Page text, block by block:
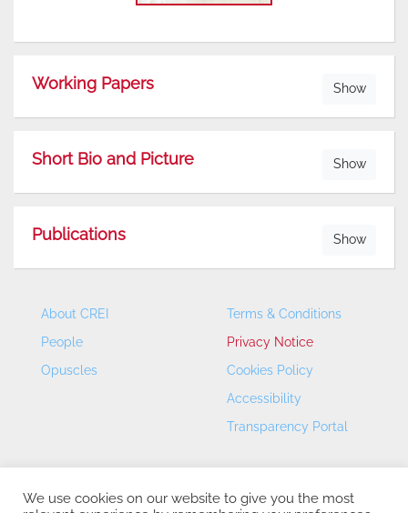
Working Papers Show
Short Bio and Picture Show
Publications Show
About CREI
People
Opuscles
Terms & Conditions
Privacy Notice
Cookies Policy
Accessibility
Transparency Portal
We use cookies on our website to give you the most